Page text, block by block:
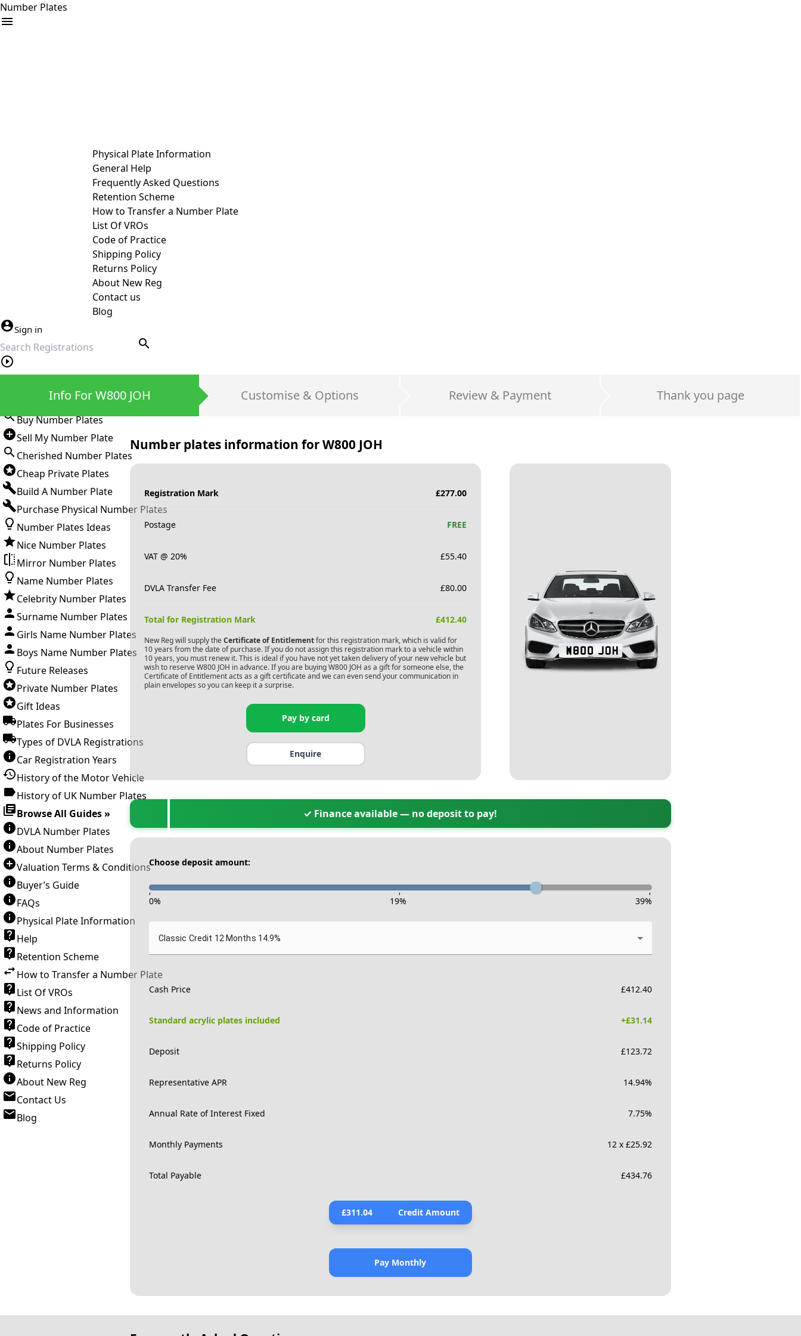
Number Plates
Physical Plate Information
General Help
Frequently Asked Questions
Retention Scheme
How to Transfer a Number Plate
List Of VROs
Code of Practice
Shipping Policy
Returns Policy
About New Reg
Contact us
Blog
Sign in
search
Buy Number Plates
Sell My Number Plate
Cherished Number Plates
Cheap Private Plates
Build A Number Plate
Purchase Physical Number Plates
Number Plates Ideas
Nice Number Plates
Mirror Number Plates
Name Number Plates
Celebrity Number Plates
Surname Number Plates
Girls Name Number Plates
Boys Name Number Plates
Future Releases
Private Number Plates
Gift Ideas
Plates For Businesses
Types of DVLA Registrations
Car Registration Years
History of the Motor Vehicle
History of UK Number Plates
Browse All Guides »
DVLA Number Plates
About Number Plates
Valuation Terms & Conditions
Buyer’s Guide
FAQs
Physical Plate Information
Help
Retention Scheme
How to Transfer a Number Plate
List Of VROs
News and Information
Code of Practice
Shipping Policy
Returns Policy
About New Reg
Contact Us
Blog
Info For W800 JOH Customise & Options Review & Payment Thank you page
Number plates information forW800 JOH
Registration Mark £277.00
Postage FREE
VAT @ 20% £55.40
DVLA Transfer Fee £80.00
Total for Registration Mark £412.40
New Reg will supply the Certificate of Entitlementfor this registration mark, which is valid for
10 years from the date of purchase. If you do not assign this registration mark to a vehicle within
10 years, you must renew it. This is ideal if you have not yet taken delivery of your new vehicle but
wish to reserve W800 JOH in advance. If you are buying W800 JOH as a gift for someone else, the
Certificate of Entitlement acts as a gift certificate and we can even send your communication in
plain envelopes so you can keep it a surprise.
Pay by card
Enquire
✓ Finance available — no deposit to pay!
Choose deposit amount:
- - -
0% 19% 39%
Classic Credit 12 Months 14.9%
Cash Price £412.40
Standard acrylic plates included +£31.14
Deposit £123.72
Representative APR 14.94%
Annual Rate of Interest Fixed 7.75%
Monthly Payments 12 x £25.92
Total Payable £434.76
£311.04 Credit Amount
Pay Monthly